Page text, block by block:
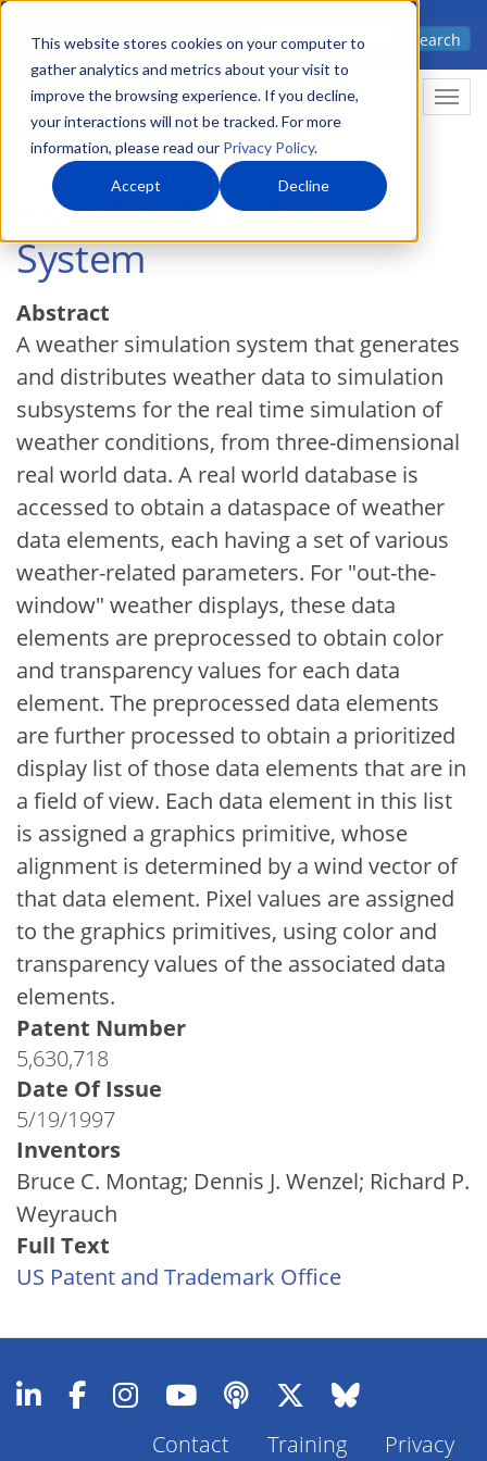
This website stores cookies on your computer to
gather analytics and metrics about your visit to
improve the browsing experience. If you decline,
your interactions will not be tracked. For more
information, please read our Privacy Policy.
Accept Decline
Skip
main
content
Advanced science. Applied
Search
Weather Simulation
System
Abstract
A weather simulation system that generates
and distributes weather data to simulation
subsystems for the real time simulation of
weather conditions, from three-dimensional
real world data. A real world database is
accessed to obtain a dataspace of weather
data elements, each having a set of various
weather-related parameters. For "out-the-
window" weather displays, these data
elements are preprocessed to obtain color
and transparency values for each data
element. The preprocessed data elements
are further processed to obtain a prioritized
display list of those data elements that are in
a field of view. Each data element in this list
is assigned a graphics primitive, whose
alignment is determined by a wind vector of
that data element. Pixel values are assigned
to the graphics primitives, using color and
transparency values of the associated data
elements.
Patent Number
5,630,718
Date Of Issue
5/19/1997
Inventors
Bruce C. Montag; Dennis J. Wenzel; Richard P.
Weyrauch
Full Text
US Patent and Trademark Office
Contact Training Privacy